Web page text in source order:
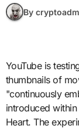
By
YouTube is testing a brand new function that may blur the
thumbnails of
"continuously
introduced
Heart. The